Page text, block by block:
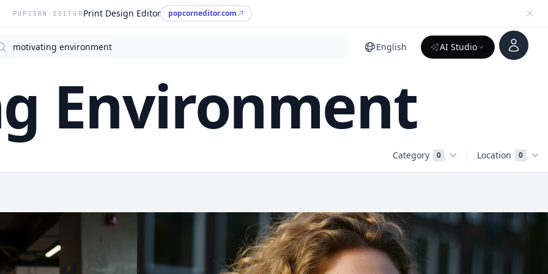
POPCORN EDITOR Print Design Editor popcorneditor.com
English AI Studio
Account
Environment
Category 0 Location 0